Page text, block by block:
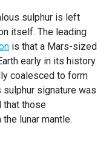
sulphur is left
itself. The leading
is that a Mars-sized
early in its history.
coalesced to form
sulphur signature was
that those
lunar mantle.